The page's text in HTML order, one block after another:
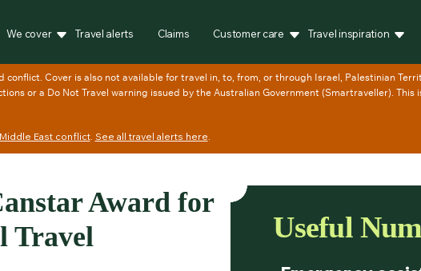
We cover Travel alerts Claims Customer care Travel inspiration
East conflict. See all travel alerts here.
Award for
Travel
Useful